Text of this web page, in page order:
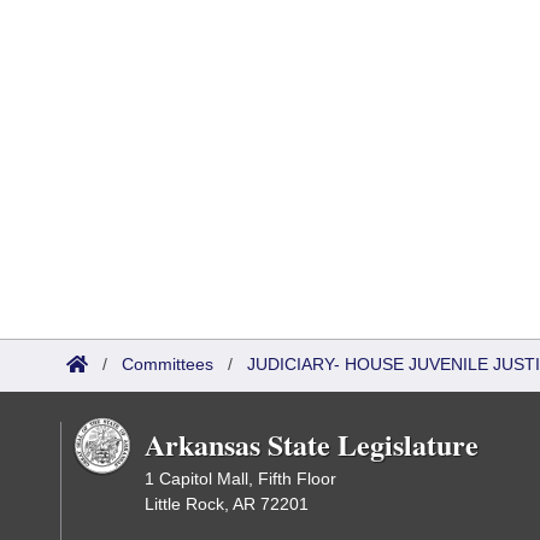
/ Committees / JUDICIARY- HOUSE JUVENILE
Arkansas State Legislature
1 Capitol Mall, Fifth Floor
Little Rock, AR 72201